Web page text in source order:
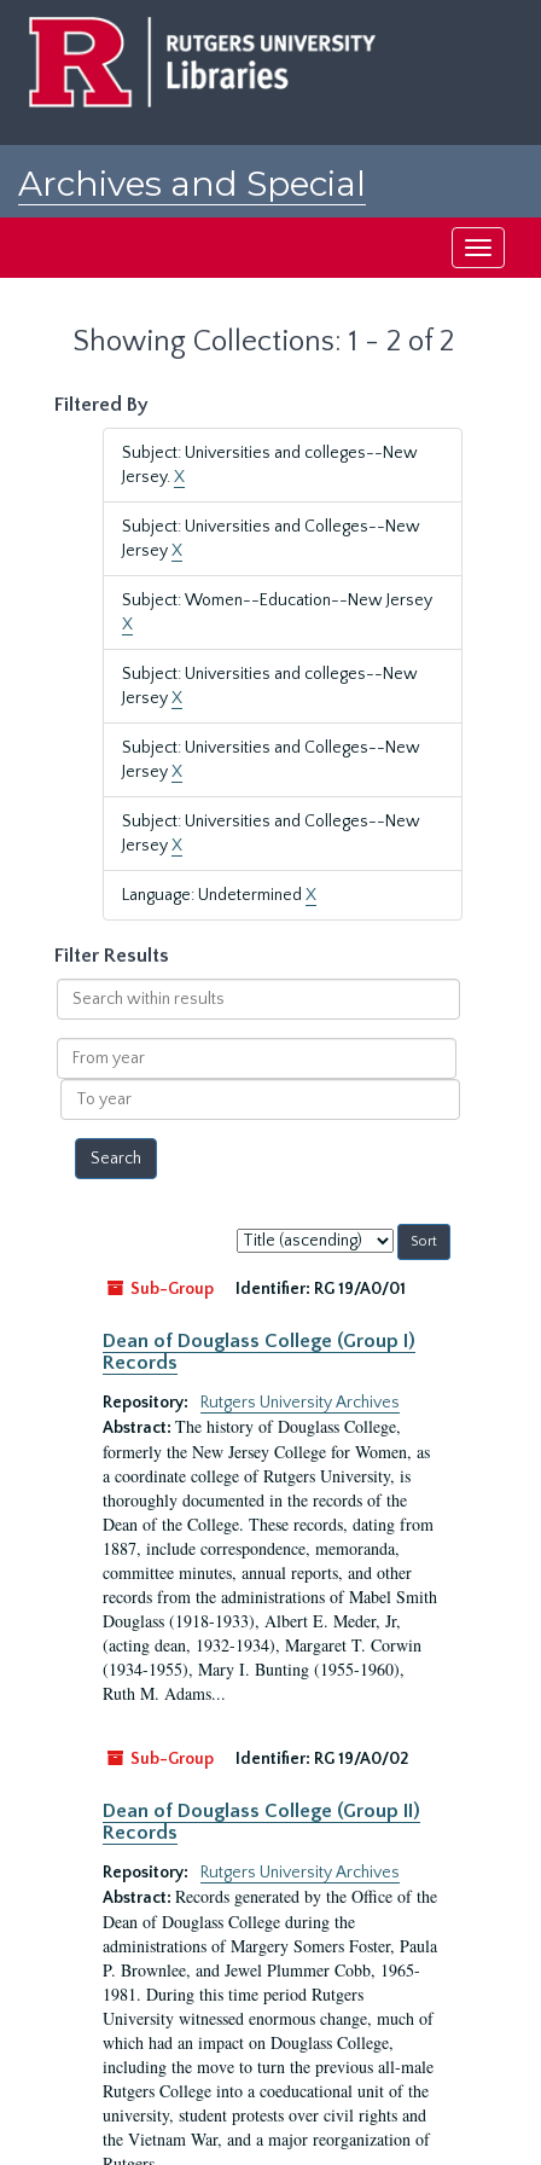
Archives and Special
Toggle
Showing Collections: 1 - 2 of 2
Filtered By
Subject: Universities and colleges--New
Jersey.X
Subject: Universities and Colleges--New
JerseyX
Subject: Women--Education--New Jersey
X
Subject: Universities and colleges--New
JerseyX
Subject: Universities and Colleges--New
JerseyX
Subject: Universities and Colleges--New
JerseyX
Language: Undetermined X
Filter Results
Search
within
results
From
year
To
year
Sort
by:
Sub-Group
Identifier: RG 19/A0/01
Dean of Douglass College (Group I)
Records
Repository:
Rutgers University Archives
Abstract: The history of Douglass College,
formerly the New Jersey College for Women, as
a coordinate college of Rutgers University, is
thoroughly documented in the records of the
Dean of the College. These records, dating from
1887, include correspondence, memoranda,
committee minutes, annual reports, and other
records from the administrations of Mabel Smith
Douglass (1918-1933), Albert E. Meder, Jr,
(acting dean, 1932-1934), Margaret T. Corwin
(1934-1955), Mary I. Bunting (1955-1960),
Ruth M. Adams...
Sub-Group Identifier: RG 19/A0/02
Dean of Douglass College (Group II)
Records
Repository:
Rutgers University Archives
Abstract: Records generated by the Office of the
Dean of Douglass College during the
administrations of Margery Somers Foster, Paula
P. Brownlee, and Jewel Plummer Cobb, 1965-
1981. During this time period Rutgers
University witnessed enormous change, much of
which had an impact on Douglass College,
including the move to turn the previous all-male
Rutgers College into a coeducational unit of the
university, student protests over civil rights and
the Vietnam War, and a major reorganization of